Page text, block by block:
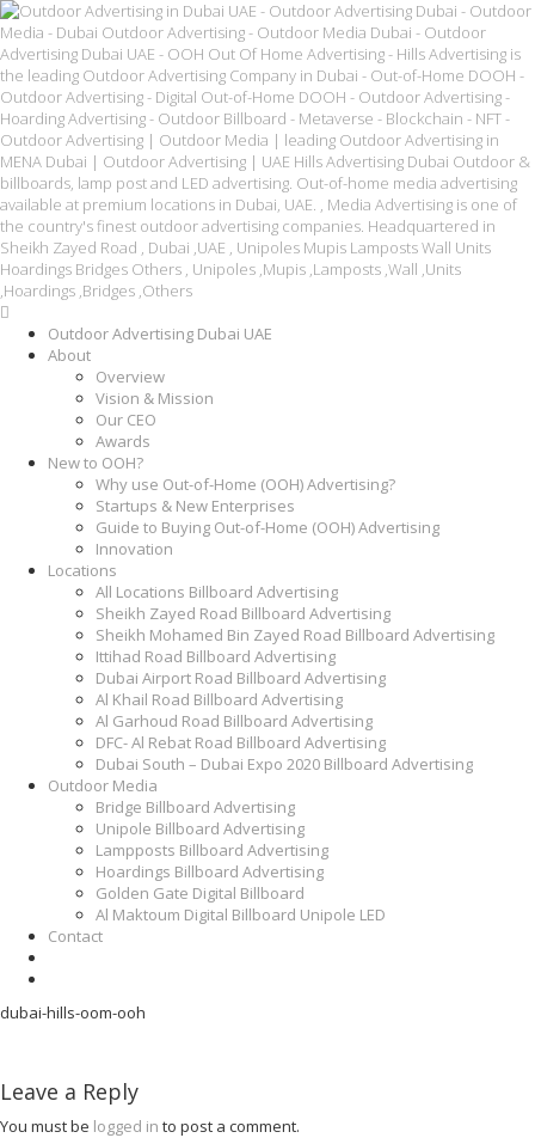
Outdoor Advertising Dubai UAE
About
Overview
Vision & Mission
Our CEO
Awards
New to OOH?
Why use Out-of-Home (OOH) Advertising?
Startups & New Enterprises
Guide to Buying Out-of-Home (OOH) Advertising
Innovation
Locations
All Locations Billboard Advertising
Sheikh Zayed Road Billboard Advertising
Sheikh Mohamed Bin Zayed Road Billboard Advertising
Ittihad Road Billboard Advertising
Dubai Airport Road Billboard Advertising
Al Khail Road Billboard Advertising
Al Garhoud Road Billboard Advertising
DFC- Al Rebat Road Billboard Advertising
Dubai South – Dubai Expo 2020 Billboard Advertising
Outdoor Media
Bridge Billboard Advertising
Unipole Billboard Advertising
Lampposts Billboard Advertising
Hoardings Billboard Advertising
Golden Gate Digital Billboard
Al Maktoum Digital Billboard Unipole LED
Contact
dubai-hills-oom-ooh
Leave a Reply
You must be logged in to post a comment.